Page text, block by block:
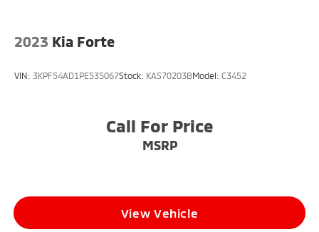
* Advanced Audi Driver Assistance and Safety
Features
**Fuel Economy**
* 30 MPG Highway
option for drivers throughout South Jersey.
2023 Kia Forte
VIN: 3KPF54AD1PE535067Stock: KAS70203BModel: C3452
Call For Price
MSRP
View Vehicle